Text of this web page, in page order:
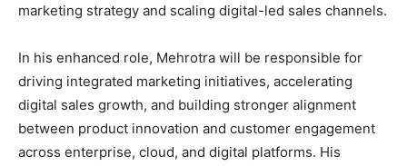
marketing strategy and scaling digital-led sales channels.
In his enhanced role, Mehrotra will be responsible for
driving integrated marketing initiatives, accelerating
digital sales growth, and building stronger alignment
between product innovation and customer engagement
across enterprise, cloud, and digital platforms. His